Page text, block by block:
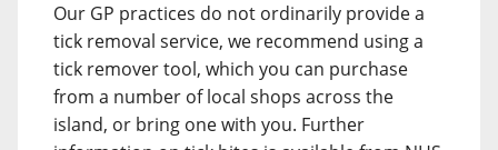
Our GP practices do not ordinarily provide a
tick removal service, we recommend using a
tick remover tool, which you can purchase
from a number of local shops across the
island, or bring one with you. Further